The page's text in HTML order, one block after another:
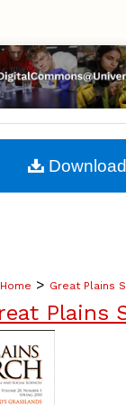
Browse
My
About
Home > Great Plains
Plains
Download